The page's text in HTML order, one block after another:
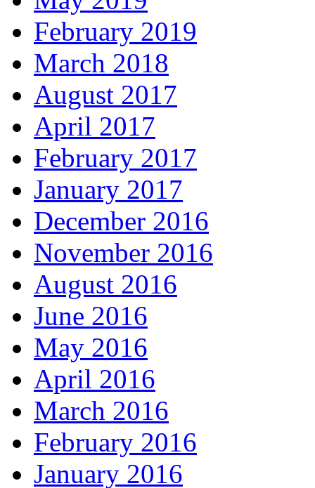
February 2019
March 2018
August 2017
April 2017
February 2017
January 2017
December 2016
November 2016
August 2016
June 2016
May 2016
April 2016
March 2016
February 2016
January 2016